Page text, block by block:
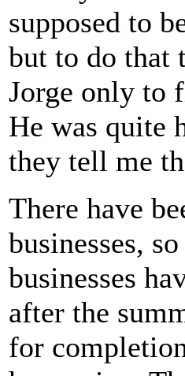
supposed to
but to do that
Jorge only to
He was quite
they tell me
There have
businesses,
businesses
after the
for